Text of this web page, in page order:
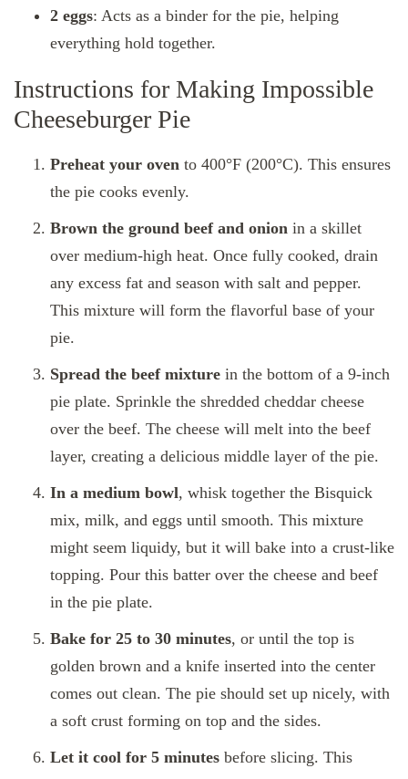
2 eggs: Acts as a binder for the pie, helping
everything hold together.
Instructions for Making Impossible
Cheeseburger Pie
Preheat your oven to 400°F (200°C). This ensures
the pie cooks evenly.
Brown the ground beef and onion in a skillet
over medium-high heat. Once fully cooked, drain
any excess fat and season with salt and pepper.
This mixture will form the flavorful base of your
pie.
Spread the beef mixture in the bottom of a 9-inch
pie plate. Sprinkle the shredded cheddar cheese
over the beef. The cheese will melt into the beef
layer, creating a delicious middle layer of the pie.
In a medium bowl, whisk together the Bisquick
mix, milk, and eggs until smooth. This mixture
might seem liquidy, but it will bake into a crust-like
topping. Pour this batter over the cheese and beef
in the pie plate.
Bake for 25 to 30 minutes, or until the top is
golden brown and a knife inserted into the center
comes out clean. The pie should set up nicely, with
a soft crust forming on top and the sides.
Let it cool for 5 minutes before slicing. This